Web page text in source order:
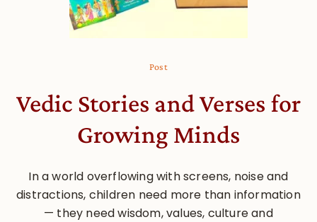
Post
Vedic Stories and Verses for
Growing Minds
In a world overflowing with screens, noise and
distractions, children need more than information
— they need wisdom, values, culture and